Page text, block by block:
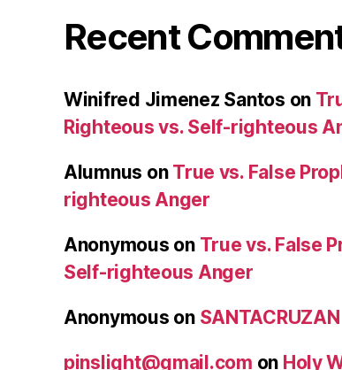
Recent
Winifred Jimenez Santos on
Righteous vs. Self-righteous
Alumnus on True vs. False
righteous Anger
Anonymous on True vs. False
Self-righteous Anger
Anonymous on SANTACRUZAN
pinslight@gmail.com on Holy